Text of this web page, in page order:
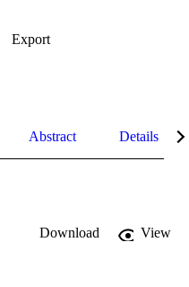
Export
Abstract Details
Download
View